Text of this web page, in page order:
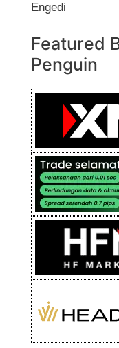
Engedi
Featured
Penguin